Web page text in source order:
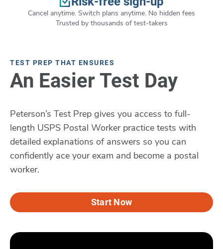
Cancel anytime. Switch plans anytime. No hidden fees
Trusted by thousands of test-takers
TEST PREP THAT ENSURES
An Easier Test Day
Peterson’s Test Prep gives you access to full-
length USPS Postal Worker practice tests with
detailed explanations of answers so you can
confidently ace your exam and become a postal
worker.
Start Now